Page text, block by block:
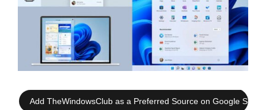
Add TheWindowsClub as a Preferred Source on Google